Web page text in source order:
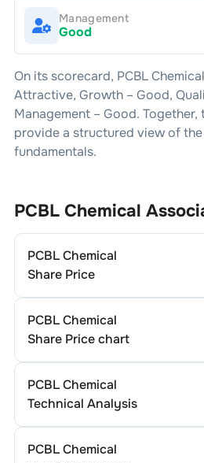
Management
Good
On its scorecard, PCBL Chemical
Attractive, Growth – Good,
Management – Good.
provide a structured view of the
fundamentals.
PCBL Chemical
PCBL Chemical
Share Price
PCBL Chemical
Share Price chart
PCBL Chemical
Technical Analysis
PCBL Chemical